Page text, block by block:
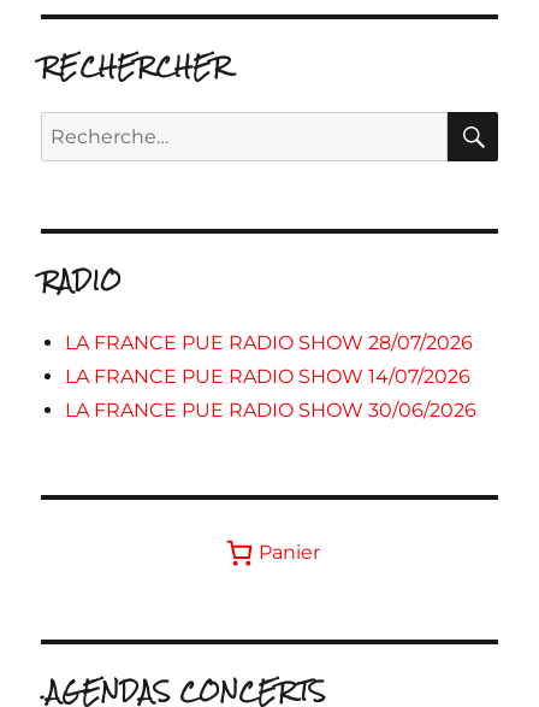
RECHERCHER
Recherche
pour :
RADIO
LA FRANCE PUE RADIO SHOW 28/07/2026
LA FRANCE PUE RADIO SHOW 14/07/2026
LA FRANCE PUE RADIO SHOW 30/06/2026
Panier
.AGENDAS CONCERTS